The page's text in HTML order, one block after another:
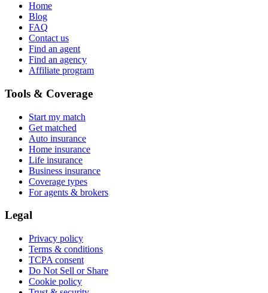
Home
Blog
FAQ
Contact us
Find an agent
Find an agency
Affiliate program
Tools & Coverage
Start my match
Get matched
Auto insurance
Home insurance
Life insurance
Business insurance
Coverage types
For agents & brokers
Legal
Privacy policy
Terms & conditions
TCPA consent
Do Not Sell or Share
Cookie policy